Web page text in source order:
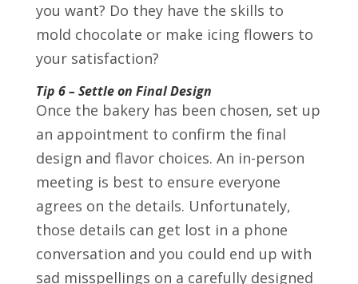
you want? Do they have the skills to
mold chocolate or make icing flowers to
your satisfaction?
Tip 6 – Settle on Final Design
Once the bakery has been chosen, set up
an appointment to confirm the final
design and flavor choices. An in-person
meeting is best to ensure everyone
agrees on the details. Unfortunately,
those details can get lost in a phone
conversation and you could end up with
sad misspellings on a carefully designed